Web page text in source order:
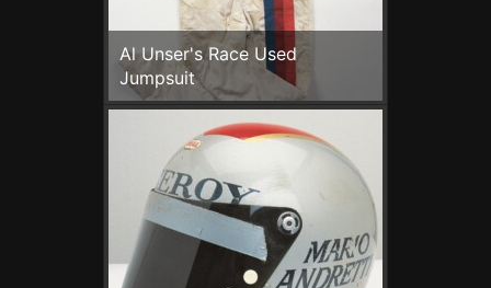
Al Unser's Race Used
Jumpsuit